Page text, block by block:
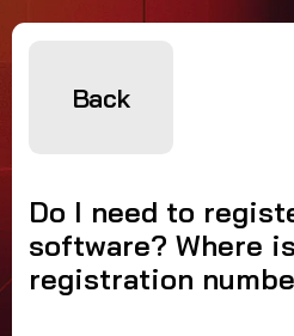
Back
Do I need to
software? Where
registration